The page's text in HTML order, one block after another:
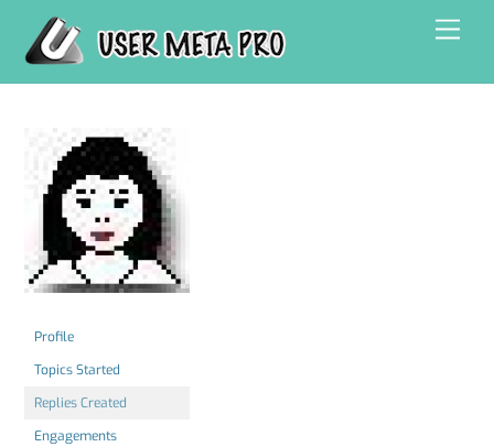
content
Profile
Topics Started
Replies Created
Engagements